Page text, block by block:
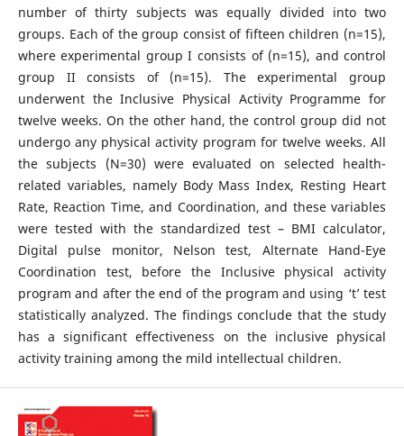
number of thirty subjects was equally divided into two
groups. Each of the group consist of fifteen children (n=15),
where experimental group I consists of (n=15), and control
group II consists of (n=15). The experimental group
underwent the Inclusive Physical Activity Programme for
twelve weeks. On the other hand, the control group did not
undergo any physical activity program for twelve weeks. All
the subjects (N=30) were evaluated on selected health-
related variables, namely Body Mass Index, Resting Heart
Rate, Reaction Time, and Coordination, and these variables
were tested with the standardized test – BMI calculator,
Digital pulse monitor, Nelson test, Alternate Hand-Eye
Coordination test, before the Inclusive physical activity
program and after the end of the program and using ‘t’ test
statistically analyzed. The findings conclude that the study
has a significant effectiveness on the inclusive physical
activity training among the mild intellectual children.